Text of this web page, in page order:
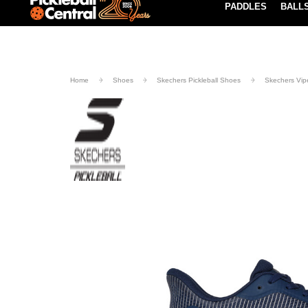
Paddle Buying Guide Blog
SHIPPING ON ORDERS $49+
PADDLES
Home Shoes Skechers Pickleball Shoes Skechers